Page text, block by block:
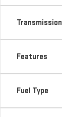
Transmission
Features
Fuel Type